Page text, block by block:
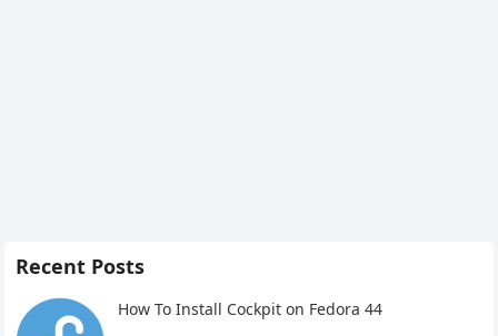
Recent Posts
How To Install Cockpit on Fedora 44